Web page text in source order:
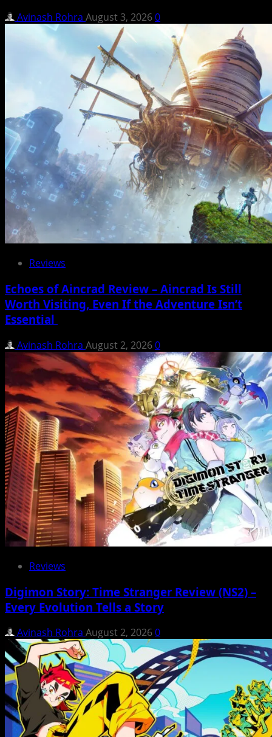
Avinash Rohra August 3, 20260
Reviews
Echoes of Aincrad Review – Aincrad Is Still
Worth Visiting, Even If the Adventure Isn’t
Essential
Avinash Rohra August 2, 20260
Reviews
Digimon Story: Time Stranger Review (NS2) –
Every Evolution Tells a Story
Avinash Rohra August 2, 20260